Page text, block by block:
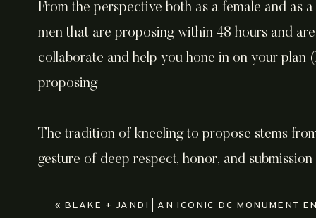
From the perspective both as a female and as
men that are proposing within 48 hours and
collaborate and help you hone in on your plan
proposing.
The tradition of kneeling to propose stems
gesture of deep respect, honor, and
your heart to your partner, and how you want
« BLAKE + JANDI | AN ICONIC DC MONUMENT